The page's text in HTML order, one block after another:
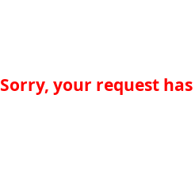
Sorry, your request